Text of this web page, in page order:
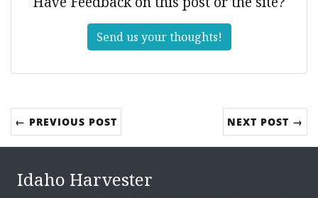
Send us your thoughts!
← PREVIOUS POST NEXT POST →
Idaho Harvester